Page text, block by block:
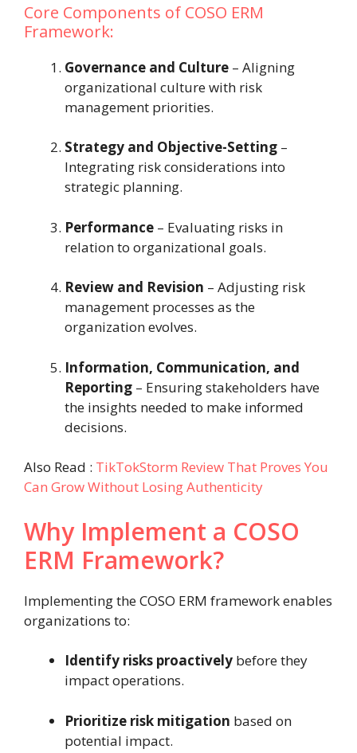
Core Components of COSO ERM
Framework:
Governance and Culture – Aligning
organizational culture with risk
management priorities.
Strategy and Objective-Setting –
Integrating risk considerations into
strategic planning.
Performance – Evaluating risks in
relation to organizational goals.
Review and Revision – Adjusting risk
management processes as the
organization evolves.
Information, Communication, and
Reporting – Ensuring stakeholders have
the insights needed to make informed
decisions.
Also Read : TikTokStorm Review That Proves You
Can Grow Without Losing Authenticity
Why Implement a COSO
ERM Framework?
Implementing the COSO ERM framework enables
organizations to:
Identify risks proactively before they
impact operations.
Prioritize risk mitigation based on
potential impact.